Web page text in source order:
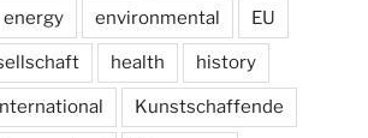
energy environmental EU
health history
Kunstschaffende